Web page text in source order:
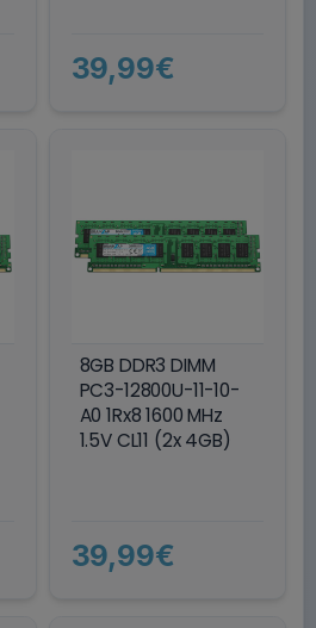
39,99€
8GB DDR3 DIMM
PC3-12800U-11-10-
A0 1Rx8 1600 MHz
1.5V CL11 (2x 4GB)
39,99€